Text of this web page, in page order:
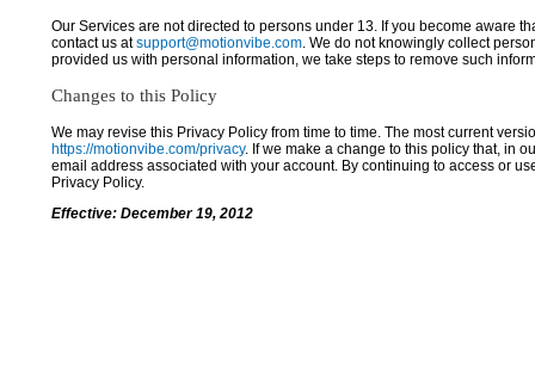
Our Services are not directed to persons under 13. If you become aware
contact us atsupport@motionvibe.com. We do not knowingly collect
provided us with personal information, we take steps to remove such
Changes to this Policy
We may revise this Privacy Policy from time to time. The most current
https://motionvibe.com/privacy. If we make a change to this policy that, in
email address associated with your account. By continuing to access or
Privacy Policy.
Effective: December 19, 2012